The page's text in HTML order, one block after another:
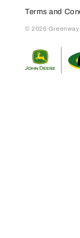
Terms and
© 2026